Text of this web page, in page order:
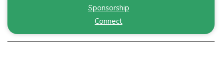
Sponsorship
Connect